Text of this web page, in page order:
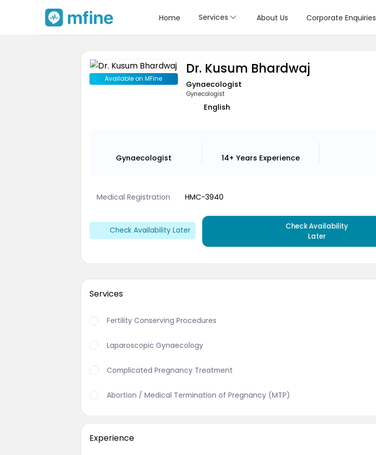
Home Services About Us Corporate Enquiries
Available on MFine
Dr. Kusum Bhardwaj
Gynaecologist
Gynecologist
English
Gynaecologist 14+ Years Experience
Medical Registration HMC-3940
Check Availability Later
Check Availability
Later
Services
Fertility Conserving Procedures
Laparoscopic Gynaecology
Complicated Pregnancy Treatment
Abortion / Medical Termination of Pregnancy (MTP)
Experience